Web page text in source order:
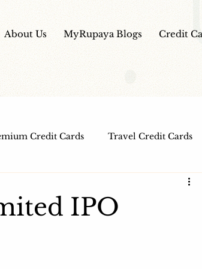
About Us MyRupaya Blogs Credit
Credit Cards Travel Credit Cards
Fuel
IPO